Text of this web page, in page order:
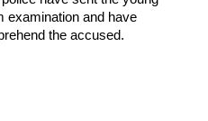
examination and have
the accused.